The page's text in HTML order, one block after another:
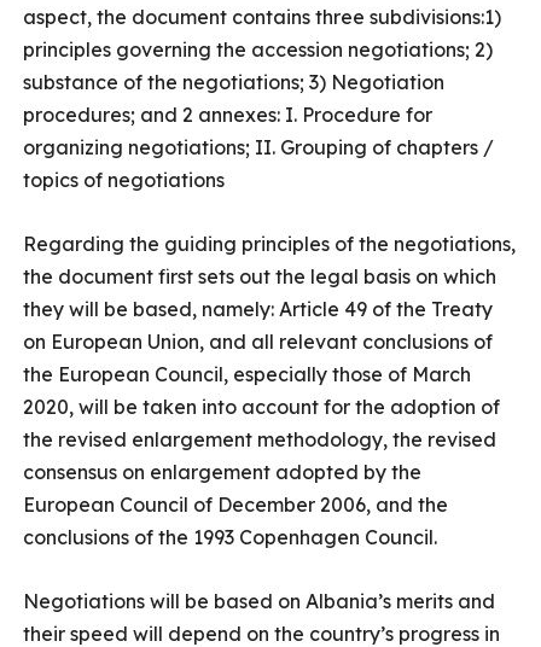
aspect, the document contains three subdivisions:1)
principles governing the accession negotiations; 2)
substance of the negotiations; 3) Negotiation
procedures; and 2 annexes: I. Procedure for
organizing negotiations; II. Grouping of chapters /
topics of negotiations
Regarding the guiding principles of the negotiations,
the document first sets out the legal basis on which
they will be based, namely: Article 49 of the Treaty
on European Union, and all relevant conclusions of
the European Council, especially those of March
2020, will be taken into account for the adoption of
the revised enlargement methodology, the revised
consensus on enlargement adopted by the
European Council of December 2006, and the
conclusions of the 1993 Copenhagen Council.
Negotiations will be based on Albania’s merits and
their speed will depend on the country’s progress in